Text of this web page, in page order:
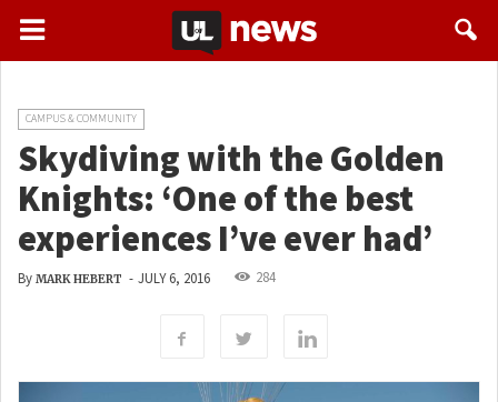
CAMPUS & COMMUNITY
Skydiving with the Golden
Knights: ‘One of the best
experiences I’ve ever had’
By MARK HEBERT - JULY 6, 2016 284